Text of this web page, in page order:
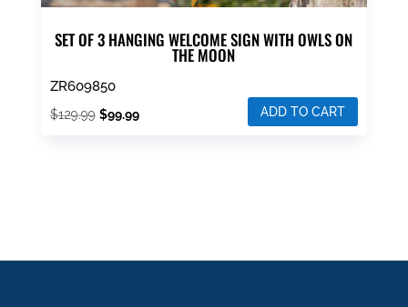
SET OF 3 HANGING WELCOME SIGN WITH OWLS ON
THE MOON
ZR609850
$129.99 Original
$99.99Current
ADD TO CART